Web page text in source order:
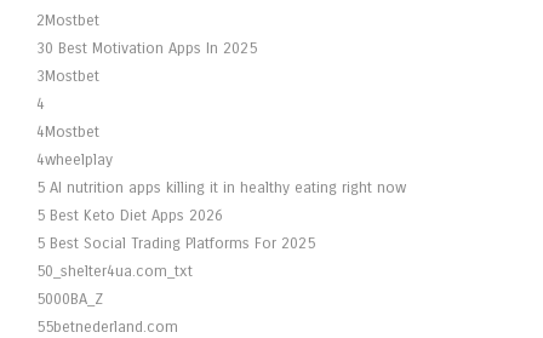
2Mostbet
30 Best Motivation Apps In 2025
3Mostbet
4
4Mostbet
4wheelplay
5 AI nutrition apps killing it in healthy eating right now
5 Best Keto Diet Apps 2026
5 Best Social Trading Platforms For 2025
50_shelter4ua.com_txt
5000BA_Z
55betnederland.com